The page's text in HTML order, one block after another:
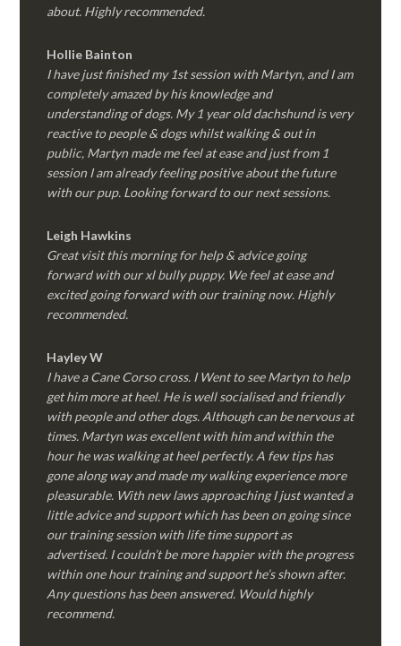
about. Highly recommended.
Hollie Bainton
I have just finished my 1st session with Martyn, and I am
completely amazed by his knowledge and
understanding of dogs. My 1 year old dachshund is very
reactive to people & dogs whilst walking & out in
public, Martyn made me feel at ease and just from 1
session I am already feeling positive about the future
with our pup. Looking forward to our next sessions.
Leigh Hawkins
Great visit this morning for help & advice going
forward with our xl bully puppy. We feel at ease and
excited going forward with our training now. Highly
recommended.
Hayley W
I have a Cane Corso cross. I Went to see Martyn to help
get him more at heel. He is well socialised and friendly
with people and other dogs. Although can be nervous at
times. Martyn was excellent with him and within the
hour he was walking at heel perfectly. A few tips has
gone along way and made my walking experience more
pleasurable. With new laws approaching I just wanted a
little advice and support which has been on going since
our training session with life time support as
advertised. I couldn’t be more happier with the progress
within one hour training and support he’s shown after.
Any questions has been answered. Would highly
recommend.